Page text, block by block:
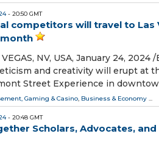
- 20:50 GMT
competitors will travel to Las
month
VEGAS, NV, USA, January 24,
and creativity will erupt at
Street Experience in
Gaming & Casino, Business & Economy ...
- 20:48 GMT
Scholars, Advocates,